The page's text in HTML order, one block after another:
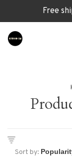
Free
Sort by: